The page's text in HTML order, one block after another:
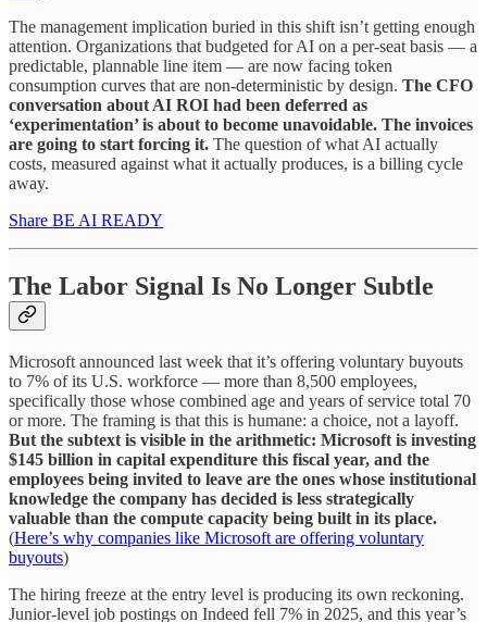
The management implication buried in this shift isn’t getting enough
attention. Organizations that budgeted for AI on a per-seat basis — a
predictable, plannable line item — are now facing token
consumption curves that are non-deterministic by design. The CFO
conversation about AI ROI had been deferred as
‘experimentation’ is about to become unavoidable. The invoices
are going to start forcing it. The question of what AI actually
costs, measured against what it actually produces, is a billing cycle
away.
Share BE AI READY
The Labor Signal Is No Longer Subtle
Microsoft announced last week that it’s offering voluntary buyouts
to 7% of its U.S. workforce — more than 8,500 employees,
specifically those whose combined age and years of service total 70
or more. The framing is that this is humane: a choice, not a layoff.
But the subtext is visible in the arithmetic: Microsoft is investing
$145 billion in capital expenditure this fiscal year, and the
employees being invited to leave are the ones whose institutional
knowledge the company has decided is less strategically
valuable than the compute capacity being built in its place.
(Here’s why companies like Microsoft are offering voluntary
buyouts)
The hiring freeze at the entry level is producing its own reckoning.
Junior-level job postings on Indeed fell 7% in 2025, and this year’s